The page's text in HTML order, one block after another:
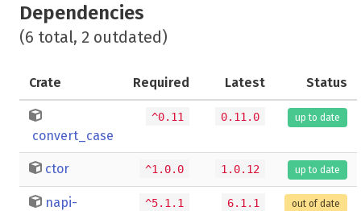
Dependencies
(6 total, 2 outdated)
Crate Required Latest Status
convert_case
^0.11 0.11.0 up to date
ctor ^1.0.0 1.0.12 up to date
napi-
^5.1.1 6.1.1 out of date